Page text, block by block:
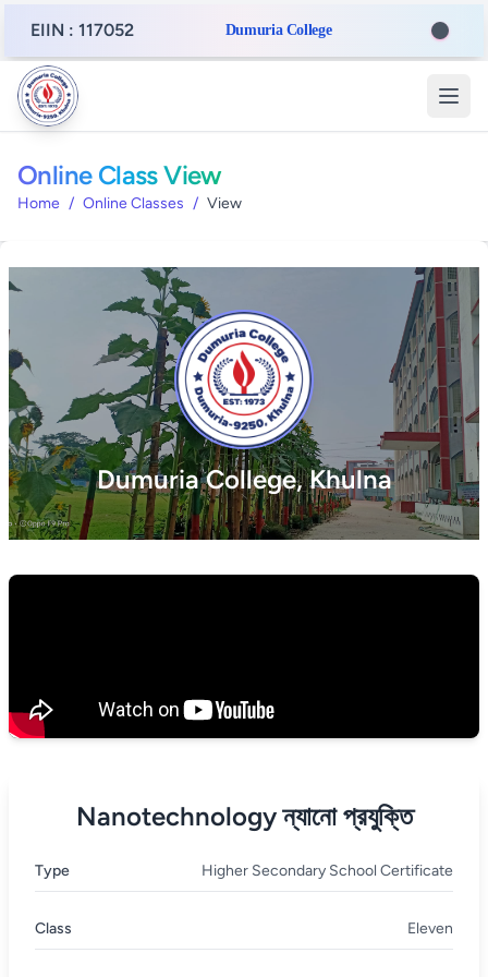
EIIN : 117052 Dumuria College
Online Class View
Home / Online Classes / View
Dumuria College, Khulna
Nanotechnology ন্যানো প্রযুক্তি
Type Higher Secondary School Certificate
Class Eleven